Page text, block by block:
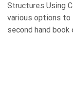
Structures Using
various options to
second hand book